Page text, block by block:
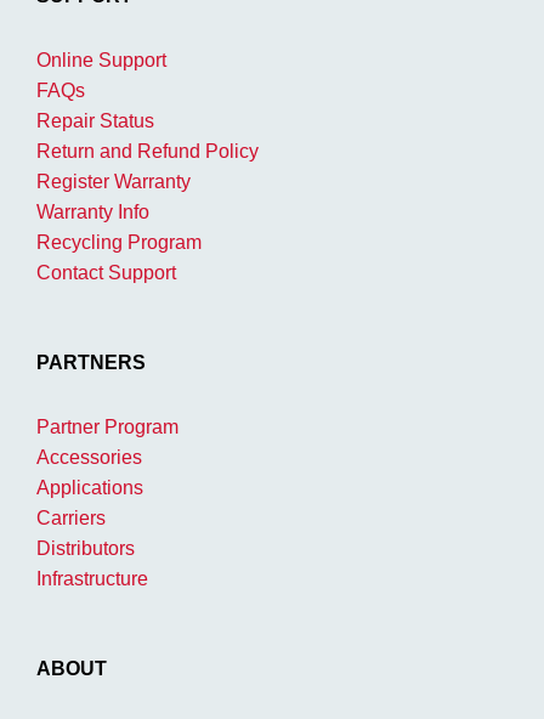
Online Support
FAQs
Repair Status
Return and Refund Policy
Register Warranty
Warranty Info
Recycling Program
Contact Support
PARTNERS
Partner Program
Accessories
Applications
Carriers
Distributors
Infrastructure
ABOUT